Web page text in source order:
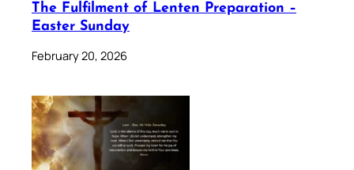
The Fulfilment of Lenten Preparation –
Easter Sunday
February 20, 2026